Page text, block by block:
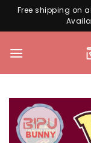
Free shipping on